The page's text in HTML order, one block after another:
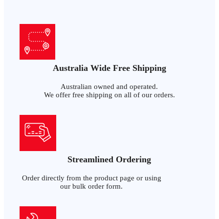
Australia Wide Free Shipping
Australian owned and operated.
We offer free shipping on all of our orders.
Streamlined Ordering
Order directly from the product page or using
our bulk order form.